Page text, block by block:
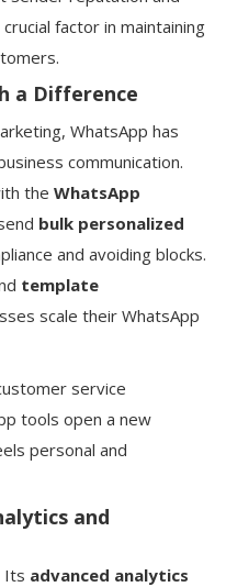
factor in maintaining
a Difference
WhatsApp has
communication.
the WhatsApp
bulk personalized
and avoiding blocks.
template
scale their WhatsApp
service
tools open a new
personal and
and
Its advanced analytics